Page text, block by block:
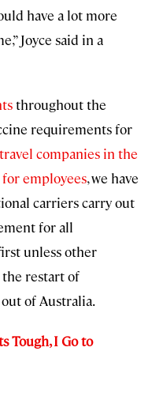
have a lot more
Joyce said in a
throughout the
requirements for
companies in the
for employees, we have
carriers carry out
for all
unless other
restart of
of Australia.
Tough, I Go to